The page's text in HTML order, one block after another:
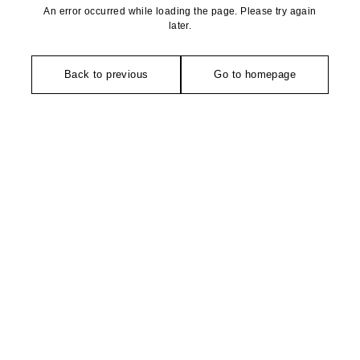
An error occurred while loading the page. Please try again
later.
Back to previous Go to homepage